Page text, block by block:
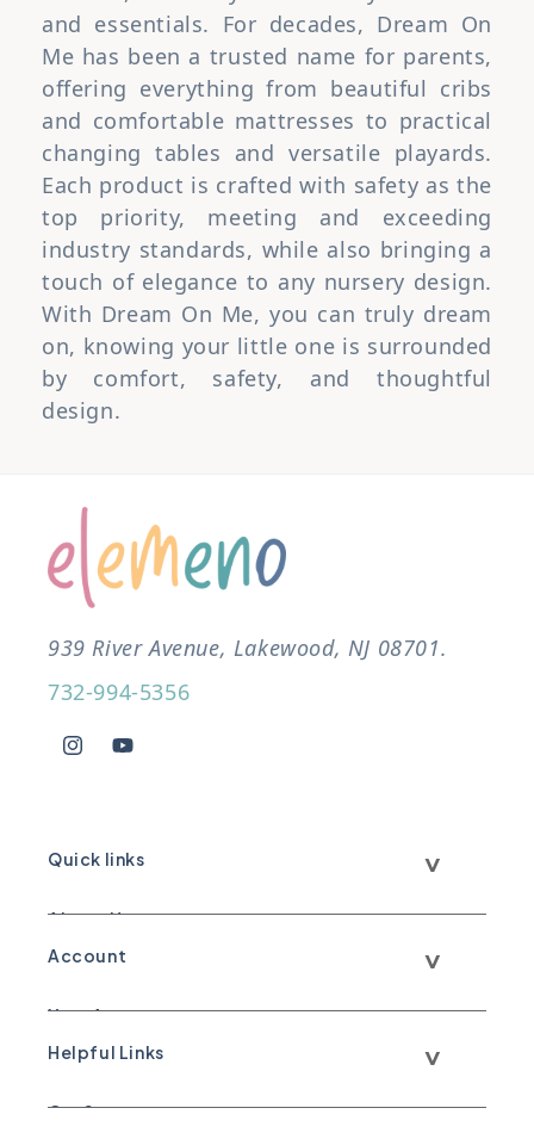
and essentials. For decades, Dream On
Me has been a trusted name for parents,
offering everything from beautiful cribs
and comfortable mattresses to practical
changing tables and versatile playards.
Each product is crafted with safety as the
top priority, meeting and exceeding
industry standards, while also bringing a
touch of elegance to any nursery design.
With Dream On Me, you can truly dream
on, knowing your little one is surrounded
by comfort, safety, and thoughtful
design.
939 River Avenue, Lakewood, NJ 08701.
732-994-5356
InstagramYouTube
Quick links
About Us
Account
Your Account
Your Orders
Helpful Links
Our Story